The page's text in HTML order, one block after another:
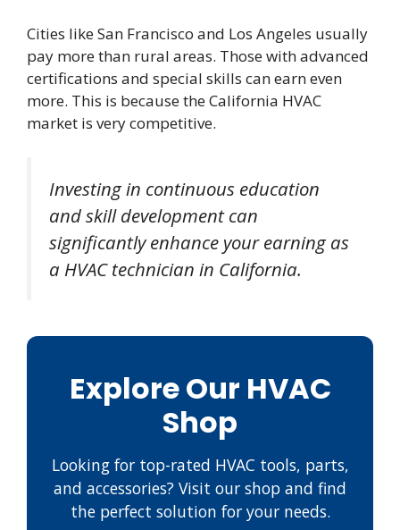
Cities like San Francisco and Los Angeles usually
pay more than rural areas. Those with advanced
certifications and special skills can earn even
more. This is because the California HVAC
market is very competitive.
Investing in continuous education
and skill development can
significantly enhance your earning as
a HVAC technician in California.
Explore Our HVAC
Shop
Looking for top-rated HVAC tools, parts,
and accessories? Visit our shop and find
the perfect solution for your needs.